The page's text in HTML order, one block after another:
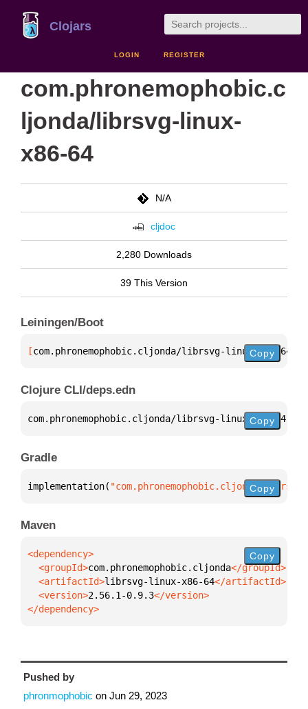
Clojars
LOGIN REGISTER
com.phronemophobic.c
ljonda/librsvg-linux-
x86-64
N/A
cljdoc
2,280 Downloads
39 This Version
Leiningen/Boot
[com.phronemophobic.cljonda/librsvg-linux-x86-64
Copy
Clojure CLI/deps.edn
com.phronemophobic.cljonda/librsvg-linux-x86-64
Copy
Gradle
implementation( Copy
Maven
  <groupId>
com.phronemophobic.cljonda
  <artifactId>
librsvg-linux-x86-64
  <version>
2.56.1-0.9.3
</dependency>
Copy
Pushed by
phronmophobic on Jun 29, 2023